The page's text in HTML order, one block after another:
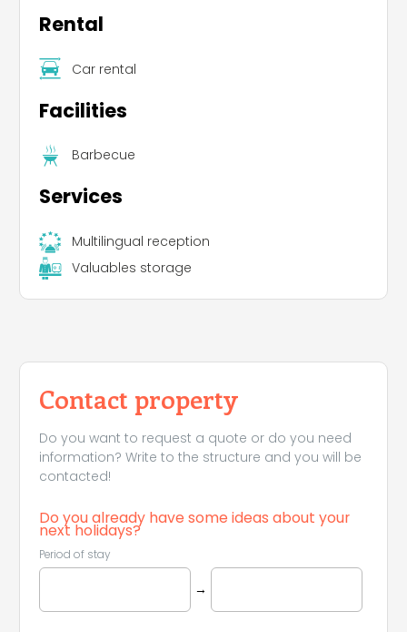
Rental
Car rental
Facilities
Barbecue
Services
Multilingual reception
Valuables storage
Contact property
Do you want to request a quote or do you need
information? Write to the structure and you will be
contacted!
Do you already have some ideas about your
next holidays?
Period of stay
→